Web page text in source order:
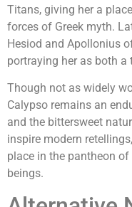
Titans, giving her a
forces of Greek myth.
Hesiod and Apollonius
portraying her as both
Though not as widely
Calypso remains an
and the bittersweet
inspire modern
place in the pantheon
beings.